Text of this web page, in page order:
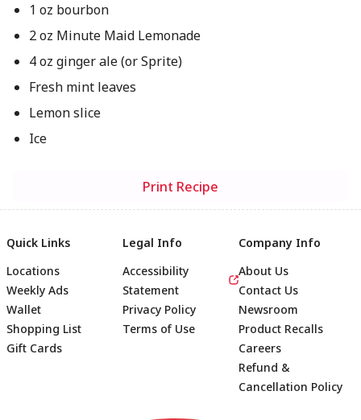
1 oz bourbon
2 oz Minute Maid Lemonade
4 oz ginger ale (or Sprite)
Fresh mint leaves
Lemon slice
Ice
Print Recipe
Quick Links
Locations
Weekly Ads
Wallet
Shopping List
Gift Cards
Legal Info
Accessibility
Statement
Privacy Policy
Terms of Use
Company Info
About Us
Contact Us
Newsroom
Product Recalls
Careers
Refund &
Cancellation Policy